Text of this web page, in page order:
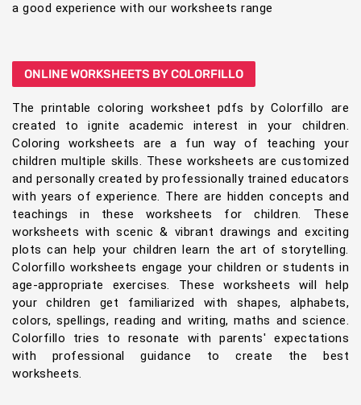
a good experience with our worksheets range
ONLINE WORKSHEETS BY COLORFILLO
The printable coloring worksheet pdfs by Colorfillo are
created to ignite academic interest in your children.
Coloring worksheets are a fun way of teaching your
children multiple skills. These worksheets are customized
and personally created by professionally trained educators
with years of experience. There are hidden concepts and
teachings in these worksheets for children. These
worksheets with scenic & vibrant drawings and exciting
plots can help your children learn the art of storytelling.
Colorfillo worksheets engage your children or students in
age-appropriate exercises. These worksheets will help
your children get familiarized with shapes, alphabets,
colors, spellings, reading and writing, maths and science.
Colorfillo tries to resonate with parents' expectations
with professional guidance to create the best
worksheets.